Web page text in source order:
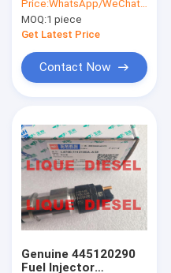
1 110 010 033
Price:WhatsApp/WeChat: +86-15153887217
MOQ:1 piece
Get Latest Price
Contact Now
Genuine 445120290
Fuel Injector